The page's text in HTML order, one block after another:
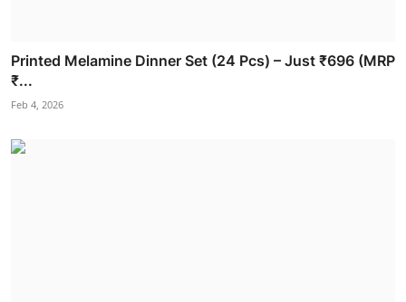
Printed Melamine Dinner Set (24 Pcs) – Just ₹696 (MRP
₹...
Feb 4, 2026